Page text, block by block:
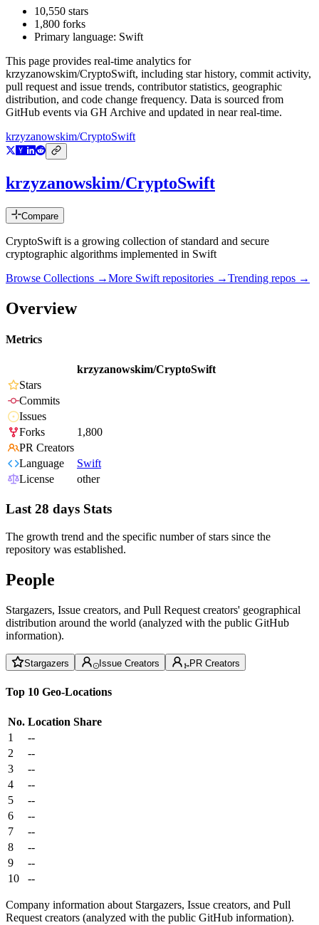
10,550 stars
1,800 forks
Primary language: Swift
This page provides real-time analytics for
krzyzanowskim/CryptoSwift, including star history, commit activity,
pull request and issue trends, contributor statistics, geographic
distribution, and code change frequency. Data is sourced from
GitHub events via GH Archive and updated in near real-time.
krzyzanowskim/CryptoSwift
krzyzanowskim/CryptoSwift
Compare
CryptoSwift is a growing collection of standard and secure
cryptographic algorithms implemented in Swift
Browse Collections →More Swift repositories →Trending repos →
Overview
Metrics
krzyzanowskim/CryptoSwift
Stars
Commits
Issues
Forks
1,800
PR Creators
Language
Swift
License
other
Last 28 days Stats
The growth trend and the specific number of stars since the
repository was established.
People
Stargazers, Issue creators, and Pull Request creators' geographical
distribution around the world (analyzed with the public GitHub
information).
Stargazers Issue Creators PR Creators
Top 10 Geo-Locations
No. Location Share
1
--
2
--
3
--
4
--
5
--
6
--
7
--
8
--
9
--
10
--
Company information about Stargazers, Issue creators, and Pull
Request creators (analyzed with the public GitHub information).